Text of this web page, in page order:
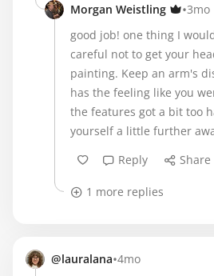
Morgan Weistling
•3mo
good job! one thing I
careful not to get your
painting. Keep an arm's
has the feeling like you
the features got a bit too
yourself a little further
Reply
Share
1 more replies
@lauralana•4mo